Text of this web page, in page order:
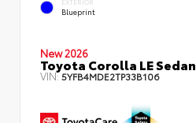
EXTERIOR
Blueprint
New 2026
Toyota Corolla LE Sedan
VIN:5YFB4MDE2TP33B106